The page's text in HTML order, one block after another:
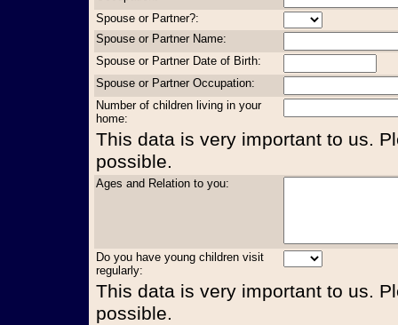
Spouse or Partner?:
Spouse or Partner Name:
Spouse or Partner Date of Birth:
Spouse or Partner Occupation:
Number of children living in your
home:
This data is very important to us.
possible.
Ages and Relation to you:
Do you have young children visit
regularly:
This data is very important to us.
possible.